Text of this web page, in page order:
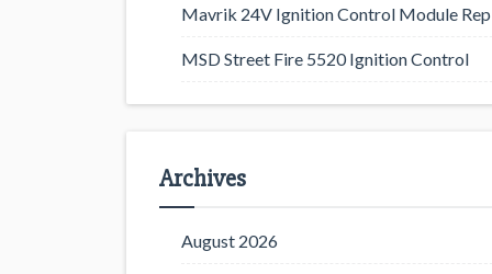
Mavrik 24V Ignition Control Module
MSD Street Fire 5520 Ignition Control
Archives
August 2026